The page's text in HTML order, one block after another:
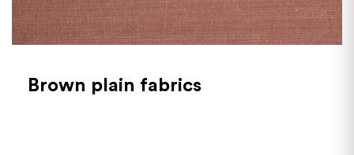
Brown plain fabrics